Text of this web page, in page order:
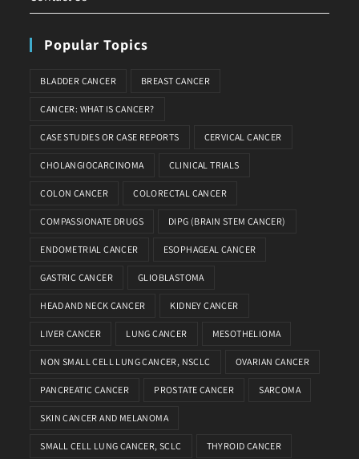
Popular Topics
BLADDER CANCER BREAST CANCER
CANCER: WHAT IS CANCER?
CASE STUDIES OR CASE REPORTS CERVICAL CANCER
CHOLANGIOCARCINOMA CLINICAL TRIALS
COLON CANCER COLORECTAL CANCER
COMPASSIONATE DRUGS DIPG (BRAIN STEM CANCER)
ENDOMETRIAL CANCER ESOPHAGEAL CANCER
GASTRIC CANCER GLIOBLASTOMA
HEAD AND NECK CANCER KIDNEY CANCER
LIVER CANCER LUNG CANCER MESOTHELIOMA
NON SMALL CELL LUNG CANCER, NSCLC OVARIAN CANCER
PANCREATIC CANCER PROSTATE CANCER SARCOMA
SKIN CANCER AND MELANOMA
SMALL CELL LUNG CANCER, SCLC THYROID CANCER